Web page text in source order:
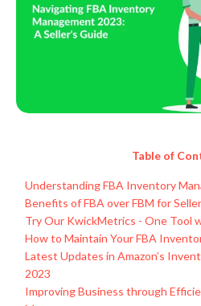
Table of
Understanding FBA Inventory
Benefits of FBA over FBM for
Try Our KwickMetrics - One Tool
How to Maintain Your FBA
Latest Updates in Amazon’s
2023
Improving Business through